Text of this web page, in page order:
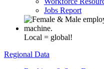
Jobs Report
Local = global!
Regional Data